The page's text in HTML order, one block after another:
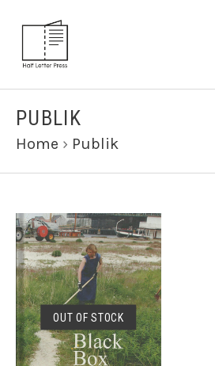
PUBLIK
Home › Publik
OUT OF STOCK